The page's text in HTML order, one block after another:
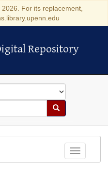
For its replacement,
Repository
Repository
Search
Toggle